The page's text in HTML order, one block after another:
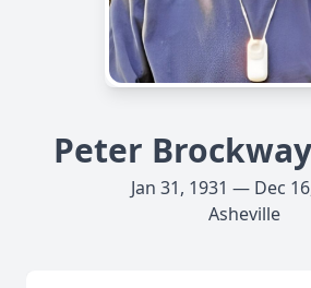
Peter
Jan 31, 1931 — Dec
Asheville